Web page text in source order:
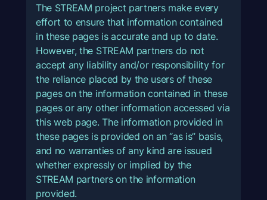
The STREAM project partners make every
effort to ensure that information contained
in these pages is accurate and up to date.
However, the STREAM partners do not
accept any liability and/or responsibility for
the reliance placed by the users of these
pages on the information contained in these
pages or any other information accessed via
this web page. The information provided in
these pages is provided on an “as is” basis,
and no warranties of any kind are issued
whether expressly or implied by the
STREAM partners on the information
provided.